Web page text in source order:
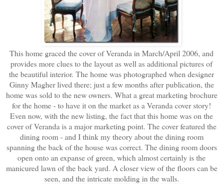
This home graced the cover of Veranda in March/April 2006, and
provides more clues to the layout as well as additional pictures of
the beautiful interior. The home was photographed when designer
Ginny Magher lived there; just a few months after publication, the
home was sold to the new owners. What a great marketing brochure
for the home - to have it on the market as a Veranda cover story!
Even now, with the new listing, the fact that this home was on the
cover of Veranda is a major marketing point. The cover featured the
dining room - and I think my theory about the dining room
spanning the back of the house was correct. The dining room doors
open onto an expanse of green, which almost certainly is the
manicured lawn of the back yard. A closer view of the floors can be
seen, and the intricate molding in the walls.